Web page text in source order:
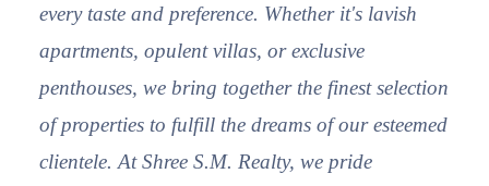
every taste and preference. Whether it's lavish
apartments, opulent villas, or exclusive
penthouses, we bring together the finest selection
of properties to fulfill the dreams of our esteemed
clientele. At Shree S.M. Realty, we pride